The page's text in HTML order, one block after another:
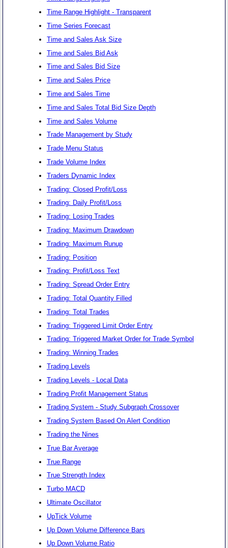
Time Range Highlight - Transparent
Time Series Forecast
Time and Sales Ask Size
Time and Sales Bid Ask
Time and Sales Bid Size
Time and Sales Price
Time and Sales Time
Time and Sales Total Bid Size Depth
Time and Sales Volume
Trade Management by Study
Trade Menu Status
Trade Volume Index
Traders Dynamic Index
Trading: Closed Profit/Loss
Trading: Daily Profit/Loss
Trading: Losing Trades
Trading: Maximum Drawdown
Trading: Maximum Runup
Trading: Position
Trading: Profit/Loss Text
Trading: Spread Order Entry
Trading: Total Quantity Filled
Trading: Total Trades
Trading: Triggered Limit Order Entry
Trading: Triggered Market Order for Trade Symbol
Trading: Winning Trades
Trading Levels
Trading Levels - Local Data
Trading Profit Management Status
Trading System - Study Subgraph Crossover
Trading System Based On Alert Condition
Trading the Nines
True Bar Average
True Range
True Strength Index
Turbo MACD
Ultimate Oscillator
UpTick Volume
Up Down Volume Difference Bars
Up Down Volume Ratio